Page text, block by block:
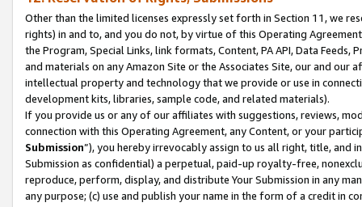
Other than the limited licenses expressly set forth in Section 11, we
rights) in and to, and you do not, by virtue of this Operating
the Program, Special Links, link formats, Content, PA API, Data
and materials on any Amazon Site or the Associates Site, our and our
intellectual property and technology that we provide or use in
development kits, libraries, sample code, and related materials).
If you provide us or any of our affiliates with suggestions, reviews,
connection with this Operating Agreement, any Content, or your
Submission”), you hereby irrevocably assign to us all right, title, and
Submission as confidential) a perpetual, paid-up royalty-free,
reproduce, perform, display, and distribute Your Submission in any
any purpose; (c) use and publish your name in the form of a credit in